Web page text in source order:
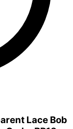
Lace Bob